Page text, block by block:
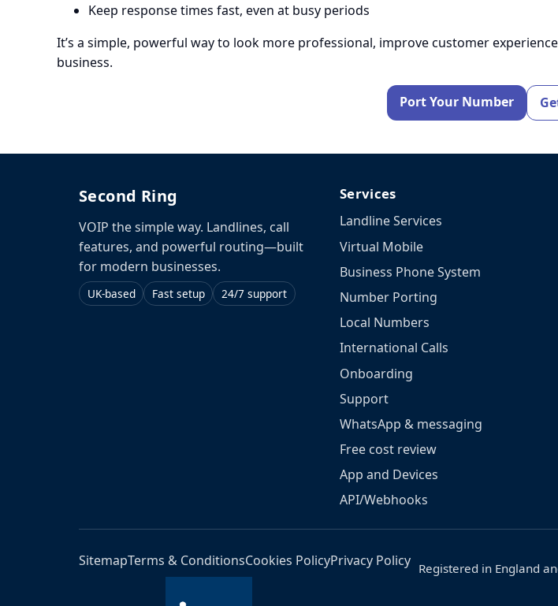
Keep response times fast, even at busy periods
It’s a simple, powerful way to look more professional, improve customer
business.
Port Your Number
Second Ring
VOIP the simple way. Landlines, call
features, and powerful routing—built
for modern businesses.
UK-based Fast setup 24/7 support
Services
Landline Services
Virtual Mobile
Business Phone System
Number Porting
Local Numbers
International Calls
Onboarding
Support
WhatsApp & messaging
Free cost review
App and Devices
API/Webhooks
SitemapTerms & ConditionsCookies PolicyPrivacy Policy Registered in England